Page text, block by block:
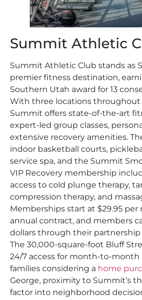
Summit Athletic
Summit Athletic Club stands as
premier fitness destination,
Southern Utah award for 13
With three locations throughout
Summit offers state-of-the-art
expert-led group classes,
extensive recovery amenities.
indoor basketball courts,
service spa, and the Summit
VIP Recovery membership
access to cold plunge therapy,
compression therapy, and
Memberships start at $29.95
annual contract, and members
dollars through their
The 30,000-square-foot Bluff
24/7 access for month-to-month
families considering a home
George, proximity to Summit’s
factor into neighborhood